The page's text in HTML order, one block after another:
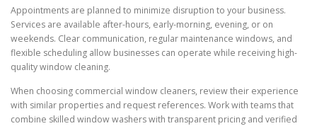
Appointments are planned to minimize disruption to your business.
Services are available after-hours, early-morning, evening, or on
weekends. Clear communication, regular maintenance windows, and
flexible scheduling allow businesses can operate while receiving high-
quality window cleaning.
When choosing commercial window cleaners, review their experience
with similar properties and request references. Work with teams that
combine skilled window washers with transparent pricing and verified